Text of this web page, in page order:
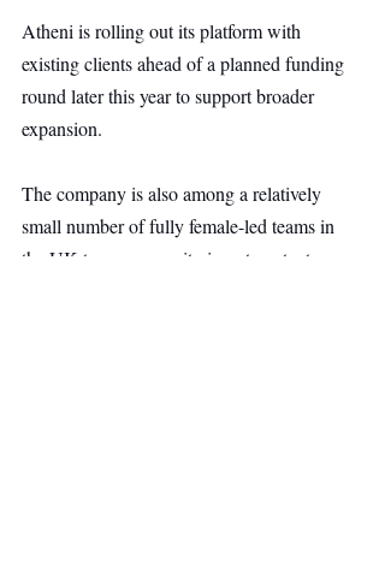
Atheni is rolling out its platform with
existing clients ahead of a planned funding
round later this year to support broader
expansion.
The company is also among a relatively
small number of fully female-led teams in
the UK to secure equity investment, at a